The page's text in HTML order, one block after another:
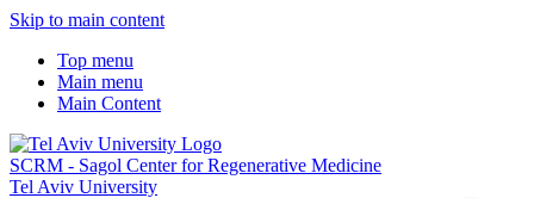
Skip to main content
Top menu
Main menu
Main Content
SCRM - Sagol Center for Regenerative Medicine
Tel Aviv University